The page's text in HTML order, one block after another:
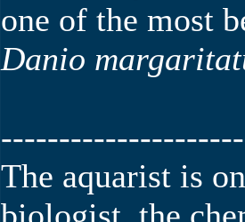
one of the most
Danio
The aquarist is